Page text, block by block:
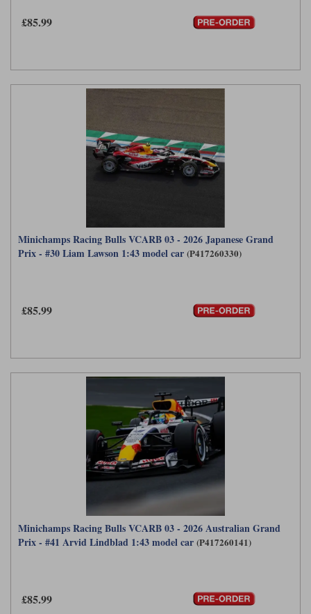
£85.99
Minichamps Racing Bulls VCARB 03 - 2026 Japanese Grand
Prix - #30 Liam Lawson 1:43 model car (P417260330)
£85.99
Minichamps Racing Bulls VCARB 03 - 2026 Australian Grand
Prix - #41 Arvid Lindblad 1:43 model car (P417260141)
£85.99